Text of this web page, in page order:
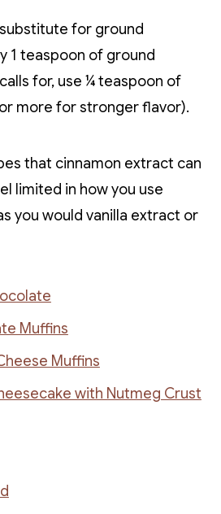
for ground
1 teaspoon of ground
for, use ¼ teaspoon of
more for stronger flavor).
that cinnamon extract can
limited in how you use
you would vanilla extract or
Muffins
Muffins
with Nutmeg Crust